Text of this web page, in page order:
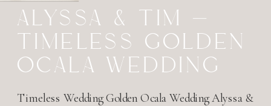
Timeless Wedding Golden Ocala Wedding Alyssa &
ALYSSA & TIM –
TIMELESS GOLDEN
OCALA WEDDING